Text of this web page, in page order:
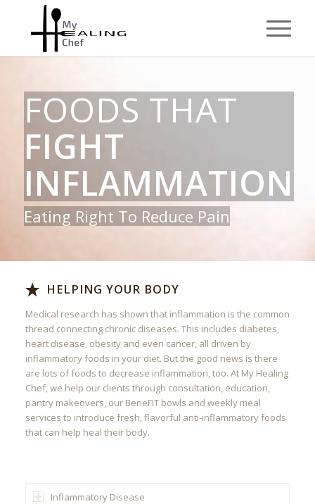
FOODS THAT
FIGHT
INFLAMMATION
Eating Right To Reduce Pain
HELPING YOUR BODY
Medical research has shown that inflammation is the common
thread connecting chronic diseases. This includes diabetes,
heart disease, obesity and even cancer, all driven by
inflammatory foods in your diet. But the good news is there
are lots of foods to decrease inflammation, too. At My Healing
Chef, we help our clients through consultation, education,
pantry makeovers, our BeneFIT bowls and weekly meal
services to introduce fresh, flavorful anti-inflammatory foods
that can help heal their body.
Inflammatory Disease